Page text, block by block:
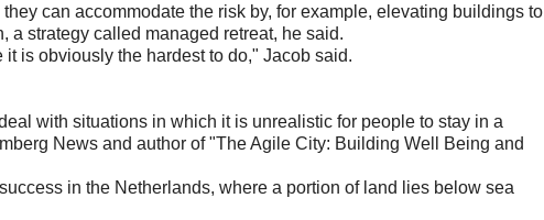
can accommodate the risk by, for example, elevating buildings to
a strategy called managed retreat, he said.
is obviously the hardest to do," Jacob said.
with situations in which it is unrealistic for people to stay in a
News and author of "The Agile City: Building Well Being and
in the Netherlands, where a portion of land lies below sea